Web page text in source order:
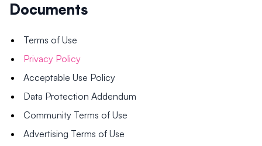
Documents
Terms of Use
Privacy Policy
Acceptable Use Policy
Data Protection Addendum
Community Terms of Use
Advertising Terms of Use